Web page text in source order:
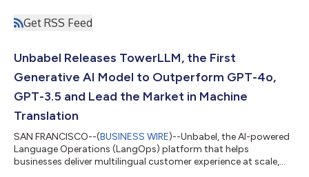
Get RSS Feed
Unbabel Releases TowerLLM, the First
Generative AI Model to Outperform GPT-4o,
GPT-3.5 and Lead the Market in Machine
Translation
SAN FRANCISCO--(BUSINESS WIRE)--Unbabel, the AI-powered
Language Operations (LangOps) platform that helps
businesses deliver multilingual customer experience at scale,